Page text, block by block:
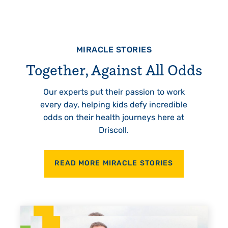
MIRACLE STORIES
Together, Against All Odds
Our experts put their passion to work
every day, helping kids defy incredible
odds on their health journeys here at
Driscoll.
READ MORE MIRACLE STORIES